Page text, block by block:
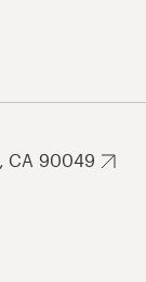
CA 90049